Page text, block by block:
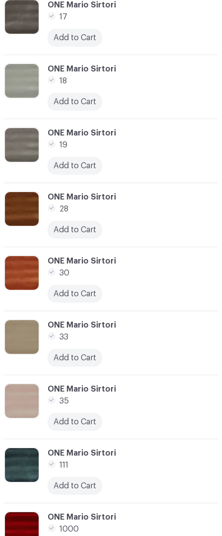
C-000020
ONE Mario Sirtori
1000
C-000014
ONE Mario Sirtori
19
Add to Cart
C-000019
ONE Mario Sirtori
111
Add to Cart
C-000013
ONE Mario Sirtori
18
Add to Cart
C-000018
ONE Mario Sirtori
35
Add to Cart
C-000012
ONE Mario Sirtori
17
Add to Cart
C-000017
ONE Mario Sirtori
33
Add to Cart
C-000016
ONE Mario Sirtori
30
Add to Cart
C-000015
ONE Mario Sirtori
28
Add to Cart